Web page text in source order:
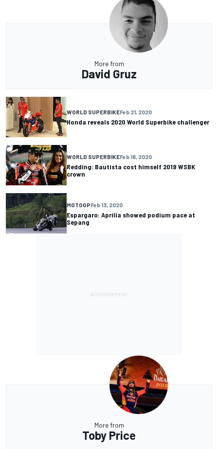
More from
David Gruz
WORLD SUPERBIKEFeb 21, 2020
Honda reveals 2020 World Superbike challenger
WORLD SUPERBIKEFeb 18, 2020
Redding: Bautista cost himself 2019 WSBK
crown
MOTOGPFeb 13, 2020
Espargaro: Aprilia showed podium pace at
Sepang
More from
Toby Price